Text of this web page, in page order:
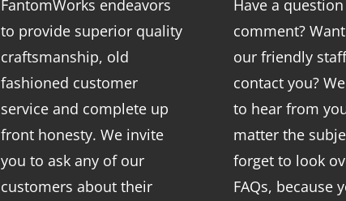
FantomWorks endeavors
to provide superior quality
craftsmanship, old
fashioned customer
service and complete up
front honesty. We invite
you to ask any of our
customers about their
Have a
comment?
our friendly
contact you?
to hear from
matter the
forget to look
FAQs, because